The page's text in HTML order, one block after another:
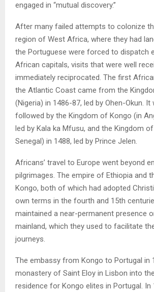
engaged in “mutual discovery.”
After many failed attempts to colonize
region of West Africa, where they had
the Portuguese were forced to dispatch
African capitals, visits that were well
immediately reciprocated. The first
the Atlantic Coast came from the
(Nigeria) in 1486-87, led by Ohen-Okun.
followed by the Kingdom of Kongo (in
led by Kala ka Mfusu, and the Kingdom
Senegal) in 1488, led by Prince Jelen.
Africans’ travel to Europe went beyond
pilgrimages. The empire of Ethiopia and
Kongo, both of which had adopted
own terms in the fourth and 15th
maintained a near-permanent presence
mainland, which they used to facilitate
journeys.
The embassy from Kongo to Portugal in
monastery of Saint Eloy in Lisbon into
residence for Kongo elites in Portugal. In